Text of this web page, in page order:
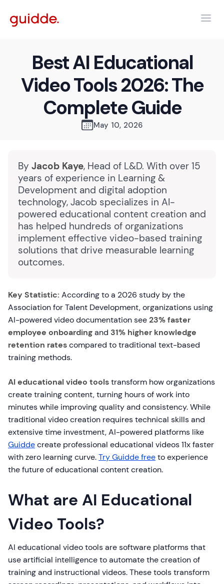
Best AI Educational
Video Tools 2026: The
Complete Guide
May 10, 2026
By Jacob Kaye, Head of L&D. With over 15
years of experience in Learning &
Development and digital adoption
technology, Jacob specializes in AI-
powered educational content creation and
has helped hundreds of organizations
implement effective video-based training
solutions that drive measurable learning
outcomes.
Key Statistic: According to a 2026 study by the
Association for Talent Development, organizations using
AI-powered video documentation see23% faster
employee onboardingand 31% higher knowledge
retention ratescompared to traditional text-based
training methods.
AI educational video toolstransform how organizations
create training content, turning hours of work into
minutes while improving quality and consistency. While
traditional video creation requires technical skills and
extensive time investment, AI-powered platforms like
Guiddecreate professional educational videos 11x faster
with zero learning curve.Try Guidde freeto experience
the future of educational content creation.
What are AI Educational
Video Tools?
AI educational video tools are software platforms that
use artificial intelligence to automate the creation of
training and instructional videos. These tools transform